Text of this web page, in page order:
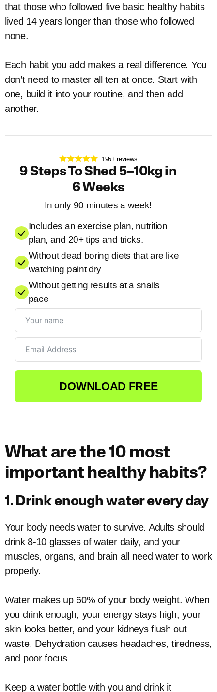
that those who followed five basic healthy habits
lived 14 years longer than those who followed
none.
Each habit you add makes a real difference. You
don’t need to master all ten at once. Start with
one, build it into your routine, and then add
another.
196+ reviews
9 Steps To Shed 5–10kg in
6 Weeks
In only 90 minutes a week!
Includes an exercise plan, nutrition
plan, and 20+ tips and tricks.
Without dead boring diets that are like
watching paint dry
Without getting results at a snails
pace
DOWNLOAD FREE
What are the 10 most
important healthy habits?
1. Drink enough water every day
Your body needs water to survive. Adults should
drink 8-10 glasses of water daily, and your
muscles, organs, and brain all need water to work
properly.
Water makes up 60% of your body weight. When
you drink enough, your energy stays high, your
skin looks better, and your kidneys flush out
waste. Dehydration causes headaches, tiredness,
and poor focus.
Keep a water bottle with you and drink it